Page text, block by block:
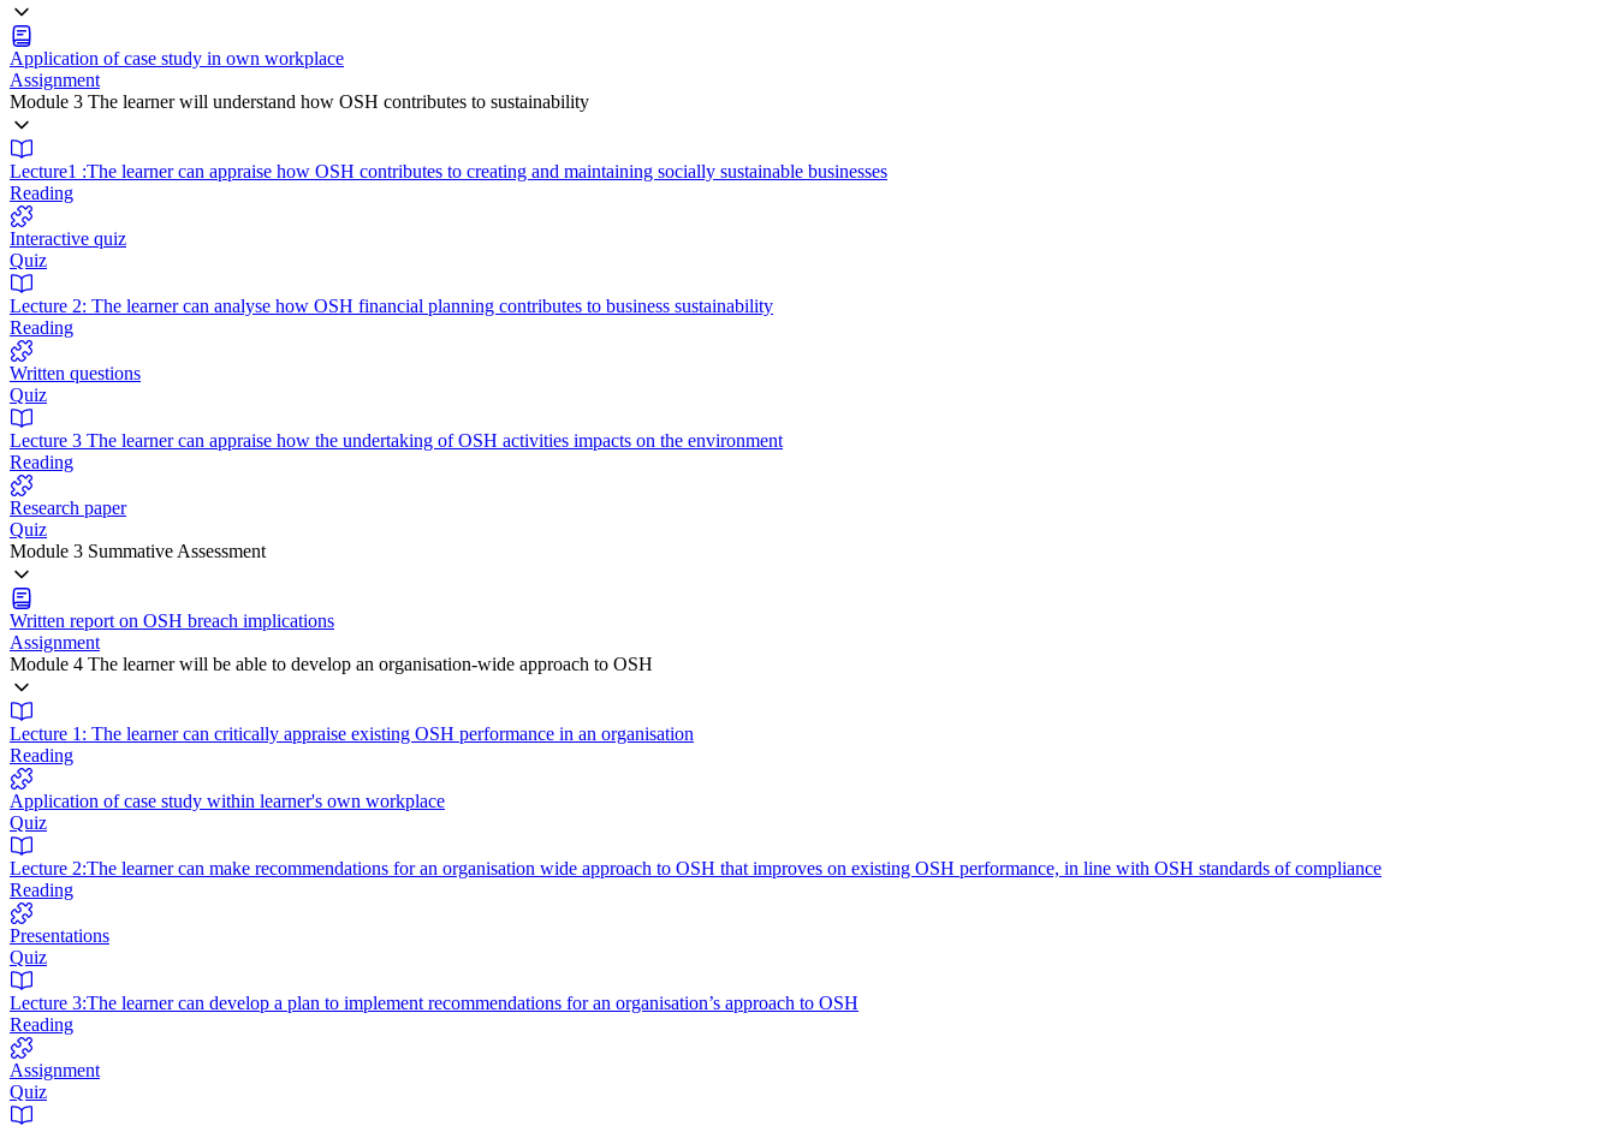
Application of case study in own workplace
Assignment
Module 3 The learner will understand how OSH contributes to sustainability
Lecture1 :The learner can appraise how OSH contributes to creating and maintaining socially sustainable businesses
Reading
Interactive quiz
Quiz
Lecture 2: The learner can analyse how OSH financial planning contributes to business sustainability
Reading
Written questions
Quiz
Lecture 3 The learner can appraise how the undertaking of OSH activities impacts on the environment
Reading
Research paper
Quiz
Module 3 Summative Assessment
Written report on OSH breach implications
Assignment
Module 4 The learner will be able to develop an organisation-wide approach to OSH
Lecture 1: The learner can critically appraise existing OSH performance in an organisation
Reading
Application of case study within learner's own workplace
Quiz
Lecture 2:The learner can make recommendations for an organisation wide approach to OSH that improves on existing OSH performance, in line with OSH standards of compliance
Reading
Presentations
Quiz
Lecture 3:The learner can develop a plan to implement recommendations for an organisation’s approach to OSH
Reading
Assignment
Quiz